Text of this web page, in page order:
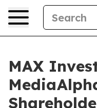
MAX